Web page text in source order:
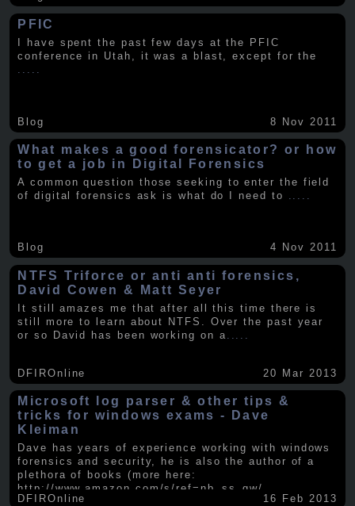
PFIC
I have spent the past few days at the PFIC
conference in Utah, it was a blast, except for the
Blog 8 Nov 2011
What makes a good forensicator? or how
to get a job in Digital Forensics
A common question those seeking to enter the field
of digital forensics ask is what do I need to .....
Blog 4 Nov 2011
NTFS Triforce or anti anti forensics,
David Cowen & Matt Seyer
It still amazes me that after all this time there is
still more to learn about NTFS. Over the past year
or so David has been working on a
DFIROnline 20 Mar 2013
Microsoft log parser & other tips &
tricks for windows exams - Dave
Kleiman
Dave has years of experience working with windows
forensics and security, he is also the author of a
plethora of books (more here:
http://www.amazon.com/s/ref=nb_ss_gw/...
DFIROnline
16 Feb 2013